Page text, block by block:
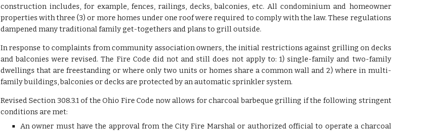
construction includes, for example, fences, railings, decks, balconies, etc. All condominium and homeowner
properties with three (3) or more homes under one roof were required to comply with the law. These regulations
dampened many traditional family get-togethers and plans to grill outside.
In response to complaints from community association owners, the initial restrictions against grilling on decks
and balconies were revised. The Fire Code did not and still does not apply to: 1) single-family and two-family
dwellings that are freestanding or where only two units or homes share a common wall and 2) where in multi-
family buildings, balconies or decks are protected by an automatic sprinkler system.
Revised Section 308.3.1 of the Ohio Fire Code now allows for charcoal barbeque grilling if the following stringent
conditions are met:
An owner must have the approval from the City Fire Marshal or authorized official to operate a charcoal